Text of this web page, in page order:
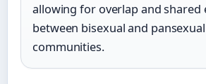
allowing for overlap and shared
between bisexual and pansexual
communities.